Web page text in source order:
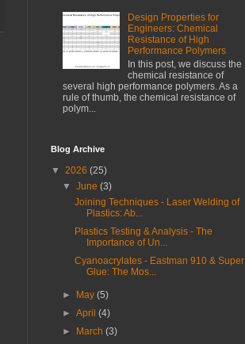
Design Properties for
Engineers: Chemical
Resistance of High
Performance Polymers
In this post, we discuss the
chemical resistance of
several high performance polymers. As a
rule of thumb, the chemical resistance of
polym...
Blog Archive
▼ 2026 (25)
▼June(3)
Joining Techniques - Laser Welding of
Plastics: Ab...
Plastics Testing & Analysis - The
Importance of Un...
Cyanoacrylates - Eastman 910 & Super
Glue: The Mos...
► May(5)
►April(4)
►
March(3)